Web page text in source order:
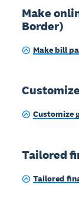
Make
Border)
Make bill
Customize
Tailored
Tailored